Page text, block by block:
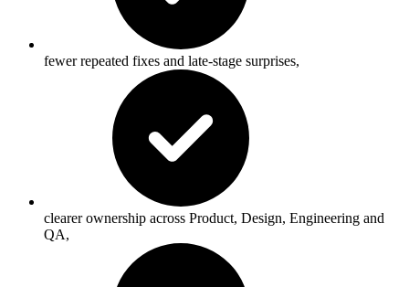
fewer repeated fixes and late-stage surprises,
clearer ownership across Product, Design, Engineering and
QA,